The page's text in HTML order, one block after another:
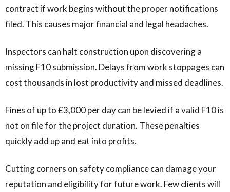
contract if work begins without the proper notifications
filed. This causes major financial and legal headaches.
Inspectors can halt construction upon discovering a
missing F10 submission. Delays from work stoppages can
cost thousands in lost productivity and missed deadlines.
Fines of up to £3,000 per day can be levied if a valid F10 is
not on file for the project duration. These penalties
quickly add up and eat into profits.
Cutting corners on safety compliance can damage your
reputation and eligibility for future work. Few clients will